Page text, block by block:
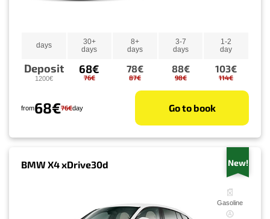
days
30+
days
8+
days
3-7
days
1-2
day
Deposit
1200€
68€
76€
78€
87€
88€
98€
103€
114€
from68€76€day Go to book
BMW X4 xDrive30d New!
Gasoline